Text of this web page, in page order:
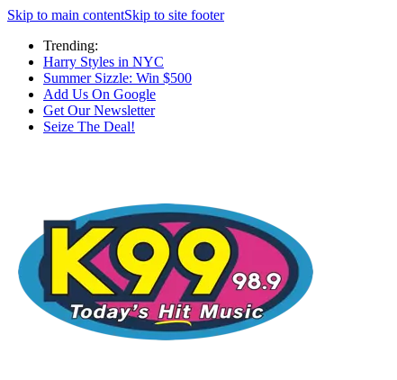
Skip to main contentSkip to site footer
Trending:
Harry Styles in NYC
Summer Sizzle: Win $500
Add Us On Google
Get Our Newsletter
Seize The Deal!